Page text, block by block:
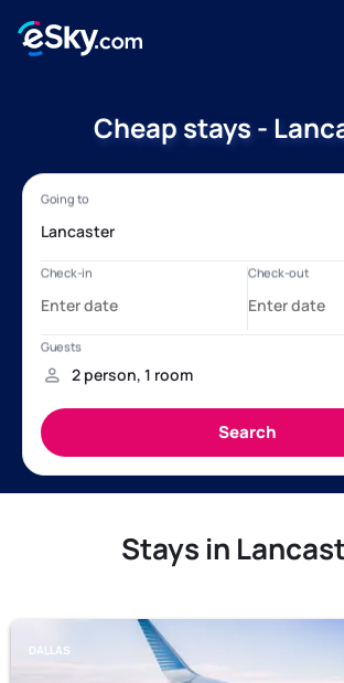
Cheap stays -
Stays in
DALLAS